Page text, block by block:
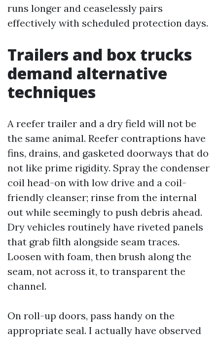
runs longer and ceaselessly pairs
effectively with scheduled protection days.
Trailers and box trucks
demand alternative
techniques
A reefer trailer and a dry field will not be
the same animal. Reefer contraptions have
fins, drains, and gasketed doorways that do
not like prime rigidity. Spray the condenser
coil head-on with low drive and a coil-
friendly cleanser; rinse from the internal
out while seemingly to push debris ahead.
Dry vehicles routinely have riveted panels
that grab filth alongside seam traces.
Loosen with foam, then brush along the
seam, not across it, to transparent the
channel.
On roll-up doors, pass handy on the
appropriate seal. I actually have observed